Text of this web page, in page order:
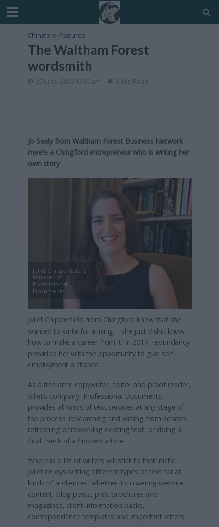
Chingford•Features
The Waltham Forest
wordsmith
25 June, 2020 12:00 am 3 Min Read
Jo Sealy from Waltham Forest Business Network
meets a Chingford entrepreneur who is writing her
own story
Juliet Chipperfield is
founder of
Professional
Documents
Juliet Chipperfield from Chingford knew that she
wanted to write for a living – she just didn’t know
how to make a career from it. In 2017, redundancy
provided her with the opportunity to give self-
employment a chance.
As a freelance copywriter, editor and proof reader,
Juliet’s company, Professional Documents,
provides all kinds of text services at any stage of
the process; researching and writing from scratch,
refreshing or reworking existing text, or doing a
final check of a finished article.
Whereas a lot of writers will stick to their niche,
Juliet enjoys writing different types of text for all
kinds of audiences, whether it’s covering website
content, blog posts, print brochures and
magazines, client information packs,
correspondence templates and important letters.